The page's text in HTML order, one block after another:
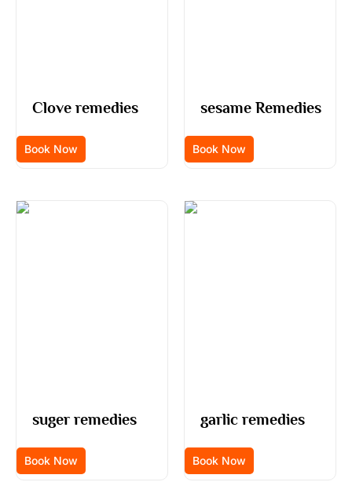
Clove remedies
Book Now
sesame Remedies
Book Now
suger remedies
Book Now
garlic remedies
Book Now